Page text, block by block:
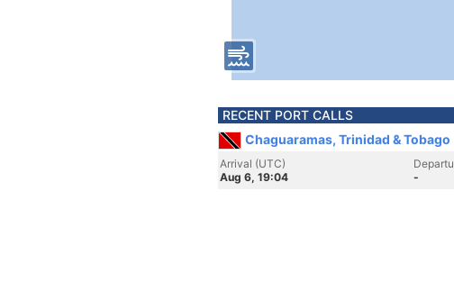
RECENT PORT CALLS
Chaguaramas, Trinidad & Tobago
Arrival (UTC)
Aug 6, 19:04
-